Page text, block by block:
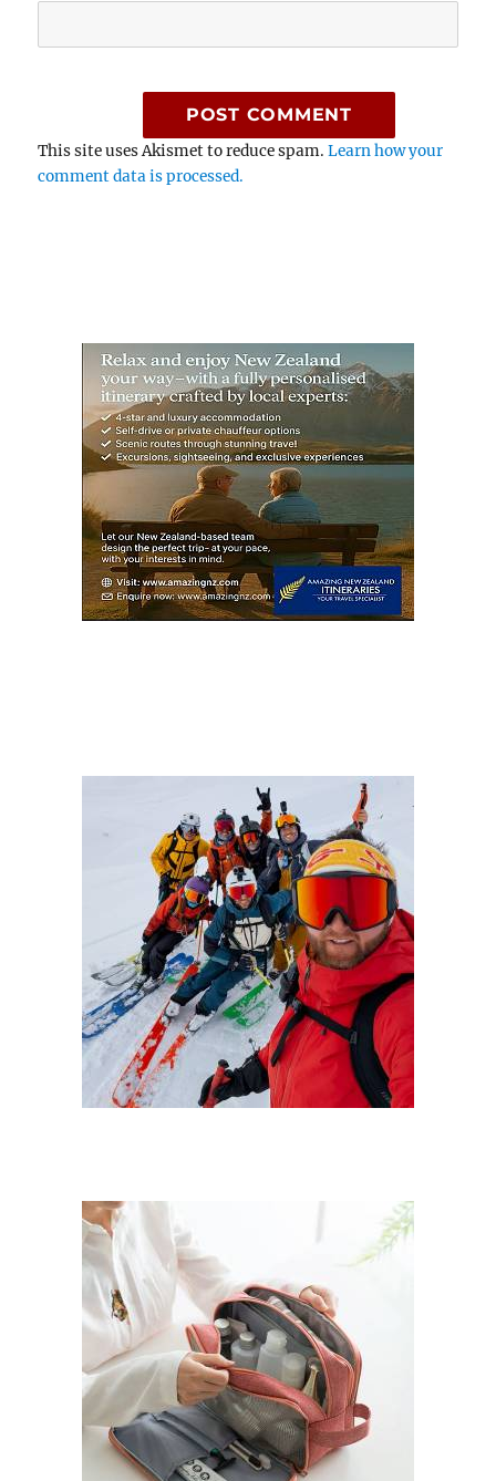
This site uses Akismet to reduce spam.Learn how your
comment data is processed.